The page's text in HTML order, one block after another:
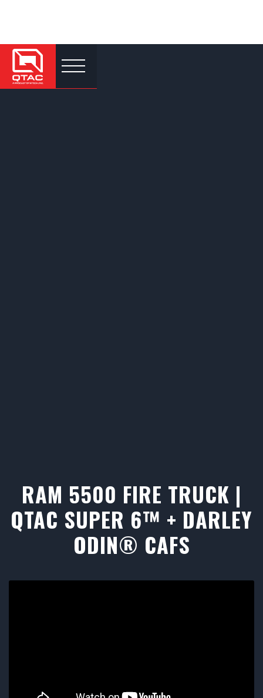
RAM 5500 FIRE TRUCK |
QTAC SUPER 6™ + DARLEY
ODIN® CAFS